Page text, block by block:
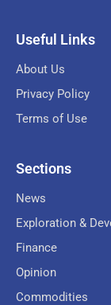
Useful Links
About Us
Privacy Policy
Terms of Use
Sections
News
Exploration &
Finance
Opinion
Commodities